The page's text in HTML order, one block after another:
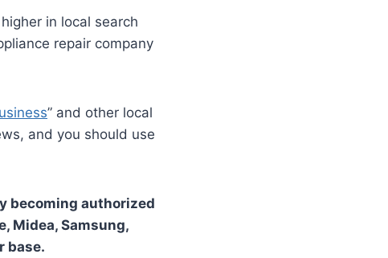
in local search
repair company
” and other local
and you should use
becoming authorized
Midea, Samsung,
base.